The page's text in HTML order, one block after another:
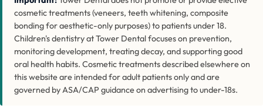
cosmetic treatments (veneers, teeth whitening, composite
bonding for aesthetic-only purposes) to patients under 18.
Children's dentistry at Tower Dental focuses on prevention,
monitoring development, treating decay, and supporting good
oral health habits. Cosmetic treatments described elsewhere on
this website are intended for adult patients only and are
governed by ASA/CAP guidance on advertising to under-18s.